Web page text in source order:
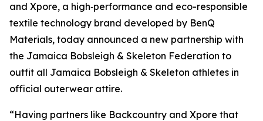
and Xpore, a high‑performance and eco-responsible
textile technology brand developed by BenQ
Materials, today announced a new partnership with
the Jamaica Bobsleigh & Skeleton Federation to
outfit all Jamaica Bobsleigh & Skeleton athletes in
official outerwear attire.
“Having partners like Backcountry and Xpore that